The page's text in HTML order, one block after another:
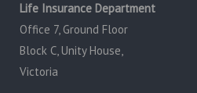
Life Insurance Department
Office 7, Ground Floor
Block C, Unity House,
Victoria